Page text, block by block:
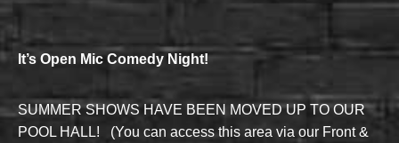
It’s Open Mic Comedy Night!
SUMMER SHOWS HAVE BEEN MOVED UP TO OUR
POOL HALL! (You can access this area via our Front &